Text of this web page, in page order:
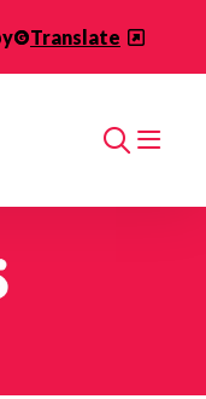
Translate
Search